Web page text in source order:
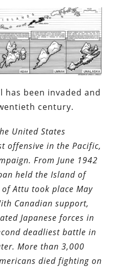
has been invaded and
century.
United States
offensive in the Pacific,
From June 1942
held the Island of
Attu took place May
Canadian support,
Japanese forces in
deadliest battle in
More than 3,000
died fighting on